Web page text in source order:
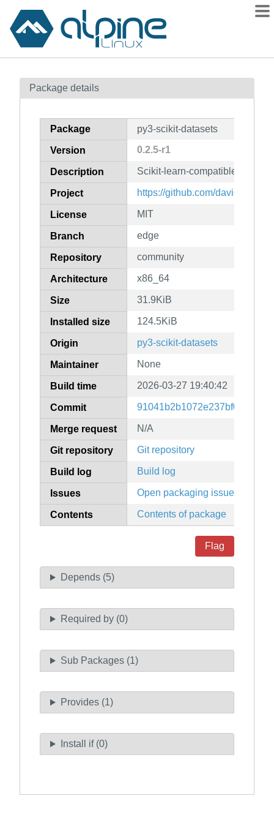
Contents
How to flag
Package details
Package py3-scikit-datasets
Version 0.2.5-r1
Description Scikit-learn-compatible
Project https://github.com/
License MIT
Branch edge
Repository community
Architecture x86_64
Size 31.9KiB
Installed size 124.5KiB
Origin py3-scikit-datasets
Maintainer None
Build time 2026-03-27 19:40:42
Commit
Merge request N/A
Git repository Git repository
Build log Build log
Issues Open packaging issues
Contents Contents of package
Flag
Depends (5)
Required by (0)
Sub Packages (1)
Provides (1)
Install if (0)